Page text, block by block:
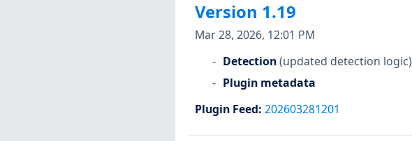
Version 1.19
Mar 28, 2026, 12:01 PM
Detection(updated detection logic)
Plugin metadata
Plugin Feed: 202603281201